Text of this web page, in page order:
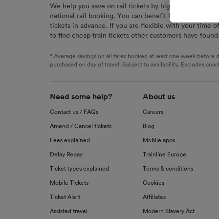
We help you save on rail tickets by highlighting the
national rail booking. You can benefit from great
tickets in advance. If you are flexible with your time
to find cheap train tickets other customers have found.
* Average savings on all fares booked at least one week before
purchased on day of travel. Subject to availability. Excludes
Need some help?
Contact us / FAQs
Amend / Cancel tickets
Fees explained
Delay Repay
Ticket types explained
Mobile Tickets
Ticket Alert
Assisted travel
About us
Careers
Blog
Mobile apps
Trainline Europe
Terms & conditions
Cookies
Affiliates
Modern Slavery Act
We and